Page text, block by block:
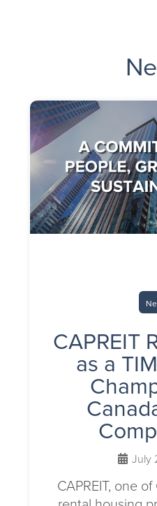
CAPREIT
as a
July
CAPREIT, one